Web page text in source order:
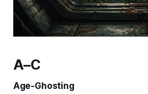
A–C
Age-Ghosting